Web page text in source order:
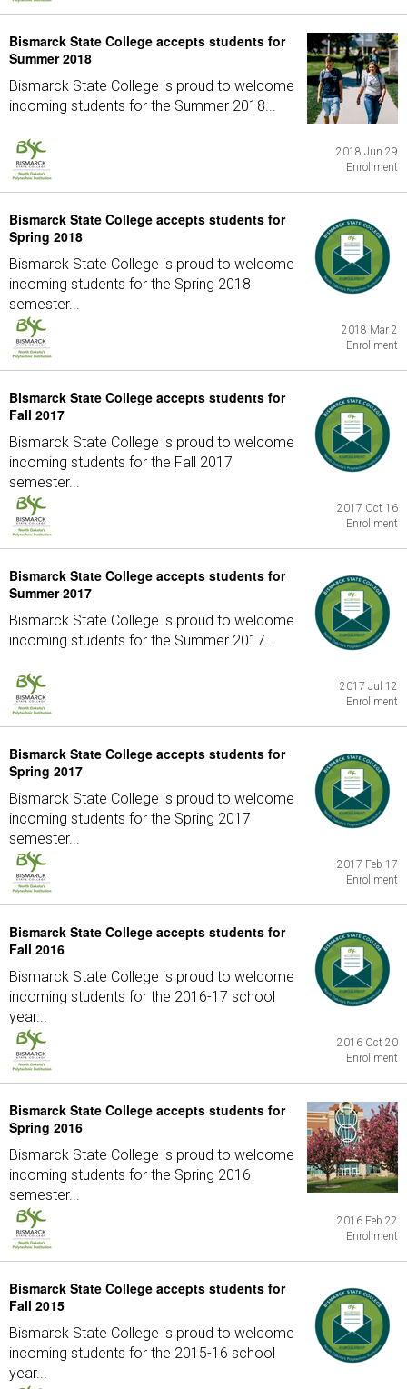
Bismarck State College accepts students for
Summer 2018
Bismarck State College is proud to welcome
incoming students for the Summer 2018...
2018 Jun 29
Enrollment
Bismarck State College accepts students for
Spring 2018
Bismarck State College is proud to welcome
incoming students for the Spring 2018
semester...
2018 Mar 2
Enrollment
Bismarck State College accepts students for
Fall 2017
Bismarck State College is proud to welcome
incoming students for the Fall 2017
semester...
2017 Oct 16
Enrollment
Bismarck State College accepts students for
Summer 2017
Bismarck State College is proud to welcome
incoming students for the Summer 2017...
2017 Jul 12
Enrollment
Bismarck State College accepts students for
Spring 2017
Bismarck State College is proud to welcome
incoming students for the Spring 2017
semester...
2017 Feb 17
Enrollment
Bismarck State College accepts students for
Fall 2016
Bismarck State College is proud to welcome
incoming students for the 2016-17 school
year...
2016 Oct 20
Enrollment
Bismarck State College accepts students for
Spring 2016
Bismarck State College is proud to welcome
incoming students for the Spring 2016
semester...
2016 Feb 22
Enrollment
Bismarck State College accepts students for
Fall 2015
Bismarck State College is proud to welcome
incoming students for the 2015-16 school
year...